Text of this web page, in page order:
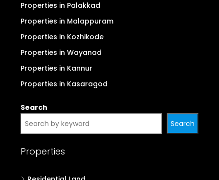
Properties in Palakkad
Properties in Malappuram
Properties in Kozhikode
Properties in Wayanad
Properties in Kannur
Properties in Kasaragod
Search
Search
Properties